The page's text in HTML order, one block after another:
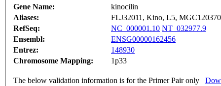
Gene Name:
kinocilin
Aliases:
FLJ32011, Kino, L5,
RefSeq:
NC_000001.10 NT_032977.9
Ensembl:
ENSG00000162456
Entrez:
148930
Chromosome Mapping:
1p33
The below validation information is for the Primer Pair only